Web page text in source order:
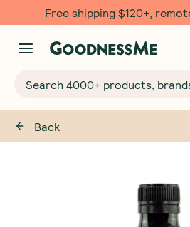
Free shipping $120+,
Back